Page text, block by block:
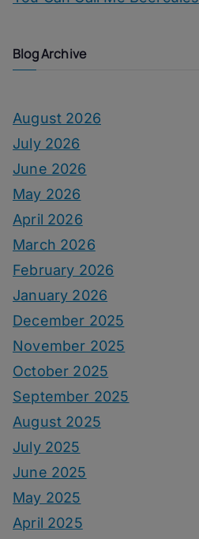
Blog Archive
August 2026
July 2026
June 2026
May 2026
April 2026
March 2026
February 2026
January 2026
December 2025
November 2025
October 2025
September 2025
August 2025
July 2025
June 2025
May 2025
April 2025